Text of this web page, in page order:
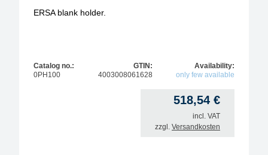
ERSA blank holder.
Catalog no.:
0PH100
GTIN:
4003008061628
Availability:
only few available
518,54 €
incl. VAT
zzgl. Versandkosten